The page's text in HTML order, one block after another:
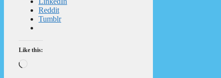
Reddit
Tumblr
Like this: